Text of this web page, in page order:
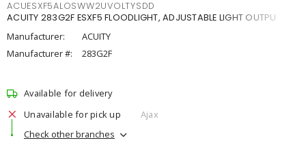
ACUESXF5ALOSWW2UVOLTYSDD
ACUITY 283G2F ESXF5 FLOODLIGHT, ADJUSTABLE LIGHT OUTPU
Manufacturer:
ACUITY
Manufacturer #:
283G2F
Available for delivery
Unavailable for pick up
Ajax
Check other branches